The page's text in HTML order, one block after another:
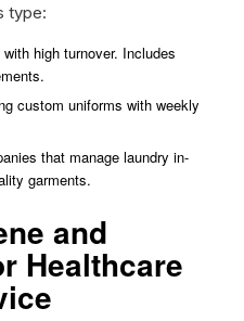
type:
high turnover. Includes
custom uniforms with weekly
that manage laundry in-
garments.
and
Healthcare